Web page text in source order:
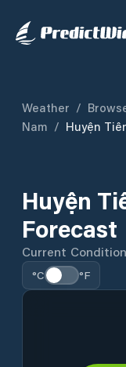
Weather /
Nam / Huyện
Huyện
Forecast
Current
°C °F